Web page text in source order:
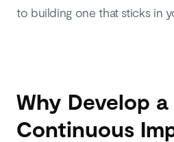
to building one that sticks in
Why Develop a
Continuous